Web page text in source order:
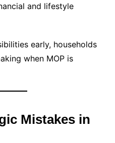
and lifestyle
early, households
when MOP is
Mistakes in